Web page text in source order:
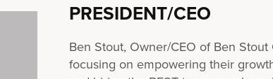
PRESIDENT/CEO
Ben Stout, Owner/CEO of Ben
focusing on empowering their